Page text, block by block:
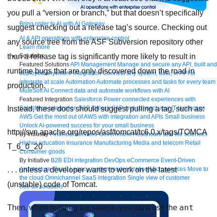
Bring order to AI with AI Gateway
AI & API operations with enterprise control
Learn more
Solutions
Featured SolutionsAPI Management Manage and secure any API, built and
deployed anywhere Integration Connect any system, data, or API to
integrate at scale Automation Automate processes and tasks for every team
MuleSoft AI Connect data and automate workflows with AI
Featured Integration Salesforce Power connected experiences with
Salesforce integration SAP Unlock SAP and connect your IT landscape
AWS Get the most out of AWS with integration and APIs Small business
Unlock AI-powered success for your small business
By Industry Financial services Government Healthcare and life sciences
Higher education Insurance Manufacturing Media and telecom Retail
Consumer goods
By Initiative B2B EDI integration DevOps eCommerce Event-Driven
Architecture iPaaS Legacy system modernization Microservices Move to
the cloud Omnichannel SaaS integration Single view of customer
See all solutions
you pull a “version or branch,” but that doesn’t specifically
suggest checking out a release tag’s source. Checking out
any source tree from the ASF Subversion repository other
than a release tag is significantly more likely to result in
runtime bugs that are only discovered down the road in
production.
Instead, these docs should suggest pulling a tag, such as:
http://svn.apache.org/repos/asf/tomcat/tc6.0.x/tags/TOMCA
T_6_0_20
. . . unless a developer wants to work on the latest
(unstable) code of Tomcat.
Then, when building the source, you must use the ant